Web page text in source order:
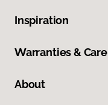
Inspiration
Warranties & Care
About